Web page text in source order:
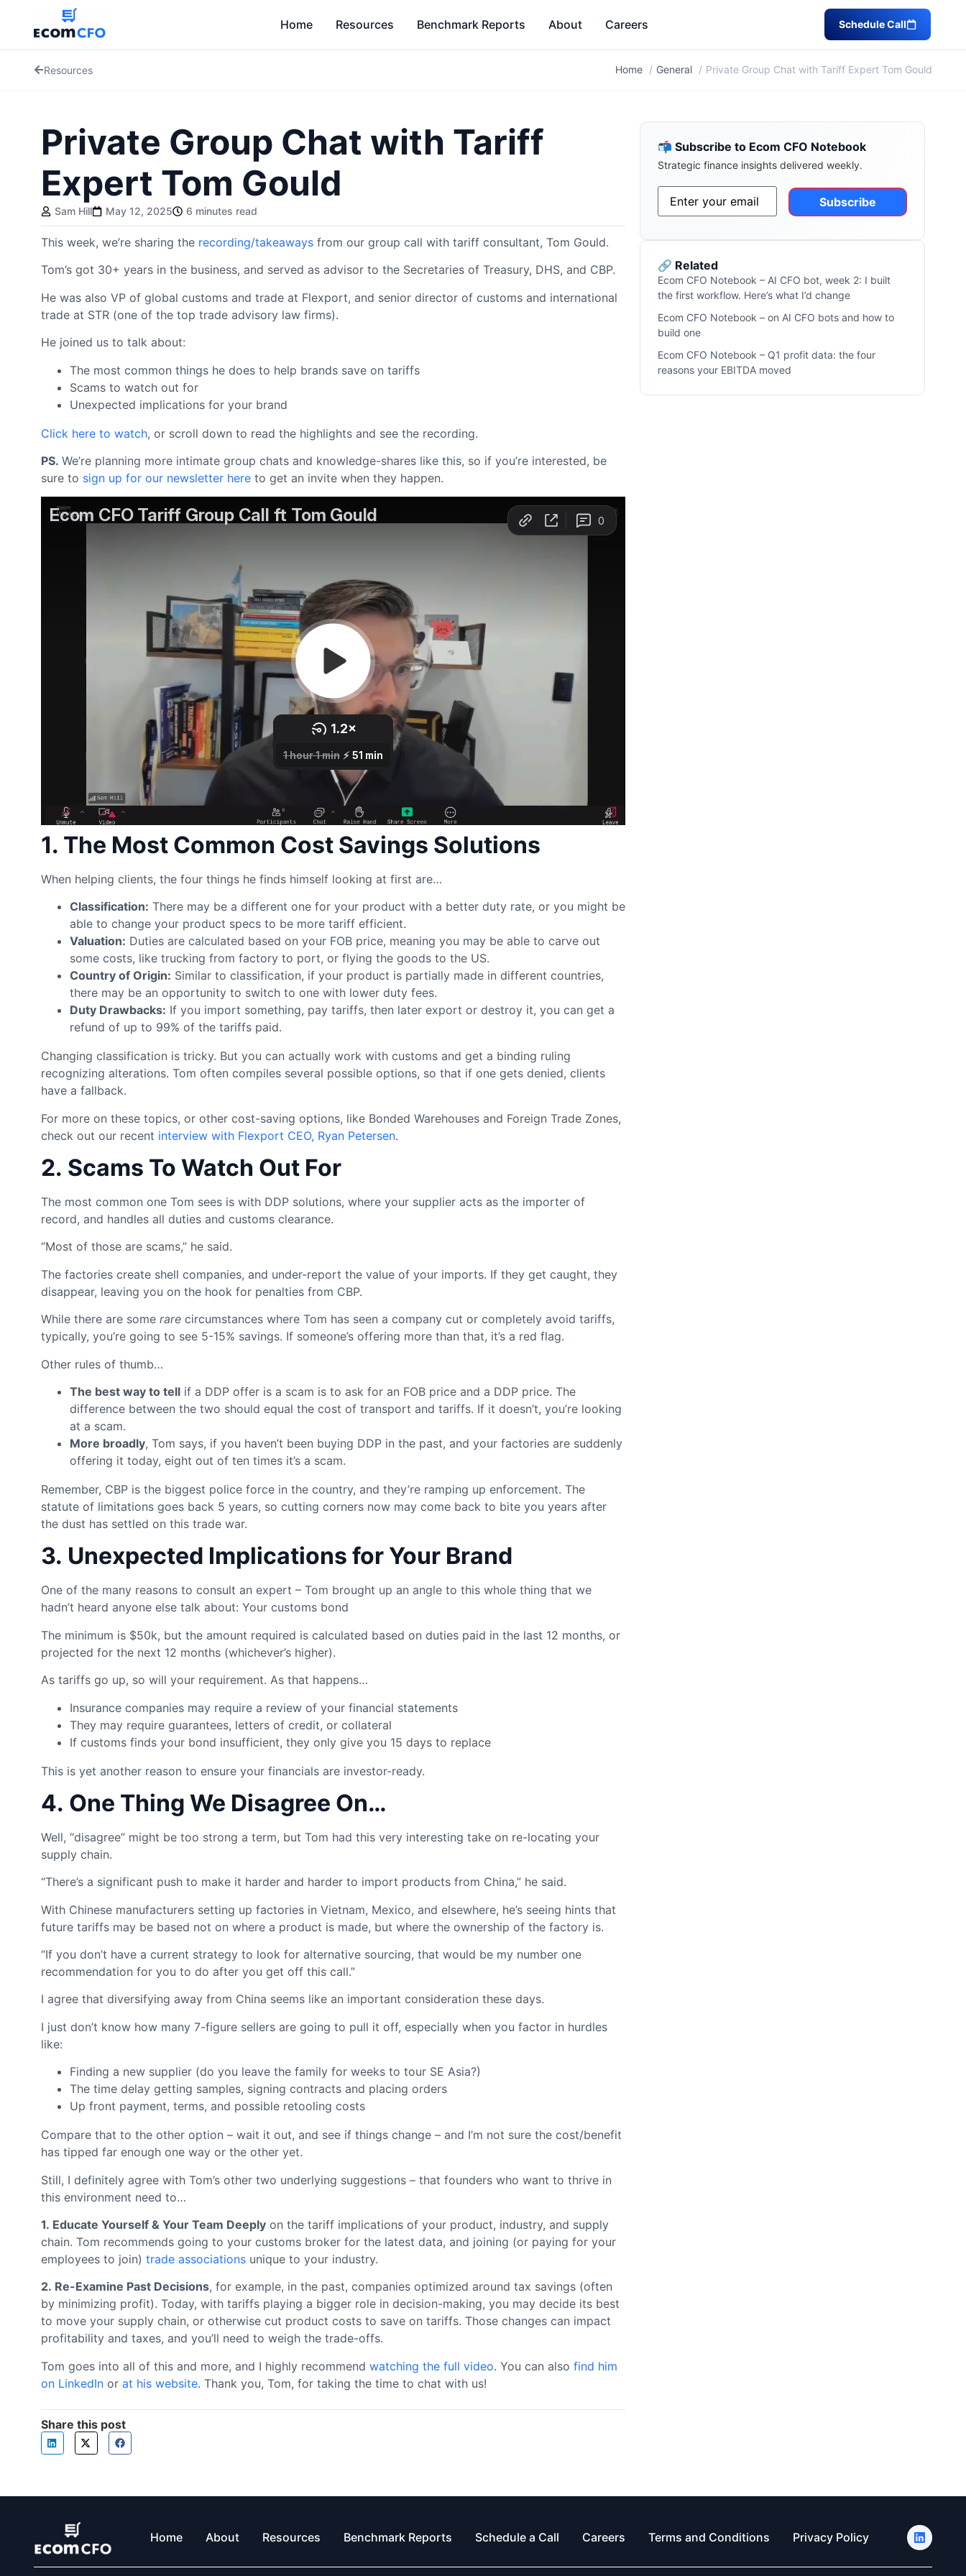
Home Resources Benchmark Reports About Careers Schedule Call
Resources Home General Private Group Chat with Tariff Expert Tom Gould
Private Group Chat with Tariff
Expert Tom Gould
Sam Hill May 12, 2025 6 minutes read
This week, we’re sharing the recording/takeaways from our group call with tariff consultant, Tom Gould.
Tom’s got 30+ years in the business, and served as advisor to the Secretaries of Treasury, DHS, and CBP.
He was also VP of global customs and trade at Flexport, and senior director of customs and international
trade at STR (one of the top trade advisory law firms).
He joined us to talk about:
The most common things he does to help brands save on tariffs
Scams to watch out for
Unexpected implications for your brand
Click here to watch, or scroll down to read the highlights and see the recording.
PS. We’re planning more intimate group chats and knowledge-shares like this, so if you’re interested, be
sure to sign up for our newsletter here to get an invite when they happen.
1. The Most Common Cost Savings Solutions
When helping clients, the four things he finds himself looking at first are…
Classification: There may be a different one for your product with a better duty rate, or you might be
able to change your product specs to be more tariff efficient.
Valuation: Duties are calculated based on your FOB price, meaning you may be able to carve out
some costs, like trucking from factory to port, or flying the goods to the US.
Country of Origin: Similar to classification, if your product is partially made in different countries,
there may be an opportunity to switch to one with lower duty fees.
Duty Drawbacks: If you import something, pay tariffs, then later export or destroy it, you can get a
refund of up to 99% of the tariffs paid.
Changing classification is tricky. But you can actually work with customs and get a binding ruling
recognizing alterations. Tom often compiles several possible options, so that if one gets denied, clients
have a fallback.
For more on these topics, or other cost-saving options, like Bonded Warehouses and Foreign Trade Zones,
check out our recent interview with Flexport CEO, Ryan Petersen.
2. Scams To Watch Out For
The most common one Tom sees is with DDP solutions, where your supplier acts as the importer of
record, and handles all duties and customs clearance.
“Most of those are scams,” he said.
The factories create shell companies, and under-report the value of your imports. If they get caught, they
disappear, leaving you on the hook for penalties from CBP.
While there are some rare circumstances where Tom has seen a company cut or completely avoid tariffs,
typically, you’re going to see 5-15% savings. If someone’s offering more than that, it’s a red flag.
Other rules of thumb…
The best way to tell if a DDP offer is a scam is to ask for an FOB price and a DDP price. The
difference between the two should equal the cost of transport and tariffs. If it doesn’t, you’re looking
at a scam.
More broadly, Tom says, if you haven’t been buying DDP in the past, and your factories are suddenly
offering it today, eight out of ten times it’s a scam.
Remember, CBP is the biggest police force in the country, and they’re ramping up enforcement. The
statute of limitations goes back 5 years, so cutting corners now may come back to bite you years after
the dust has settled on this trade war.
3. Unexpected Implications for Your Brand
One of the many reasons to consult an expert – Tom brought up an angle to this whole thing that we
hadn’t heard anyone else talk about: Your customs bond
The minimum is $50k, but the amount required is calculated based on duties paid in the last 12 months, or
projected for the next 12 months (whichever’s higher).
As tariffs go up, so will your requirement. As that happens…
Insurance companies may require a review of your financial statements
They may require guarantees, letters of credit, or collateral
If customs finds your bond insufficient, they only give you 15 days to replace
This is yet another reason to ensure your financials are investor-ready.
4. One Thing We Disagree On…
Well, “disagree” might be too strong a term, but Tom had this very interesting take on re-locating your
supply chain.
“There’s a significant push to make it harder and harder to import products from China,” he said.
With Chinese manufacturers setting up factories in Vietnam, Mexico, and elsewhere, he’s seeing hints that
future tariffs may be based not on where a product is made, but where the ownership of the factory is.
“If you don’t have a current strategy to look for alternative sourcing, that would be my number one
recommendation for you to do after you get off this call.”
I agree that diversifying away from China seems like an important consideration these days.
I just don’t know how many 7-figure sellers are going to pull it off, especially when you factor in hurdles
like:
Finding a new supplier (do you leave the family for weeks to tour SE Asia?)
The time delay getting samples, signing contracts and placing orders
Up front payment, terms, and possible retooling costs
Compare that to the other option – wait it out, and see if things change – and I’m not sure the cost/benefit
has tipped far enough one way or the other yet.
Still, I definitely agree with Tom’s other two underlying suggestions – that founders who want to thrive in
this environment need to…
1. Educate Yourself & Your Team Deeply on the tariff implications of your product, industry, and supply
chain. Tom recommends going to your customs broker for the latest data, and joining (or paying for your
employees to join) trade associations unique to your industry.
2. Re-Examine Past Decisions, for example, in the past, companies optimized around tax savings (often
by minimizing profit). Today, with tariffs playing a bigger role in decision-making, you may decide its best
to move your supply chain, or otherwise cut product costs to save on tariffs. Those changes can impact
profitability and taxes, and you’ll need to weigh the trade-offs.
Tom goes into all of this and more, and I highly recommend watching the full video. You can also find him
on LinkedIn or at his website. Thank you, Tom, for taking the time to chat with us!
Share this post
📬 Subscribe to Ecom CFO Notebook
Strategic finance insights delivered weekly.
Email*
Alternative:
🔗 Related
Ecom CFO Notebook – AI CFO bot, week 2: I built
the first workflow. Here’s what I’d change
Ecom CFO Notebook – on AI CFO bots and how to
build one
Ecom CFO Notebook – Q1 profit data: the four
reasons your EBITDA moved
Home About Resources Benchmark Reports Schedule a Call Careers Terms and Conditions Privacy Policy